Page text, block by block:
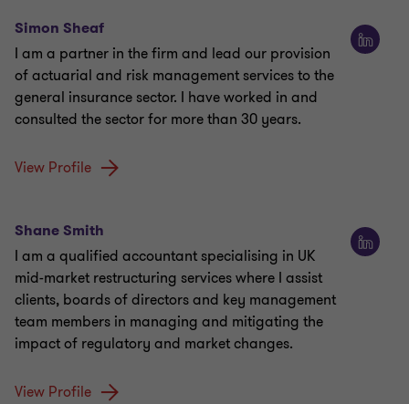
Simon Sheaf
I am a partner in the firm and lead our provision
of actuarial and risk management services to the
general insurance sector. I have worked in and
consulted the sector for more than 30 years.
View Profile
Shane Smith
I am a qualified accountant specialising in UK
mid-market restructuring services where I assist
clients, boards of directors and key management
team members in managing and mitigating the
impact of regulatory and market changes.
View Profile